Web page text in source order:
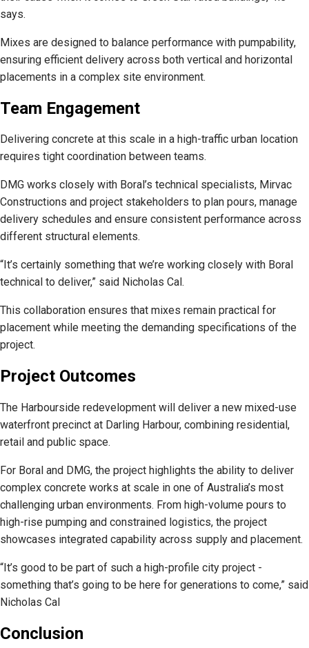
says.
Mixes are designed to balance performance with pumpability,
ensuring efficient delivery across both vertical and horizontal
placements in a complex site environment.
Team Engagement
Delivering concrete at this scale in a high-traffic urban location
requires tight coordination between teams.
DMG works closely with Boral’s technical specialists, Mirvac
Constructions and project stakeholders to plan pours, manage
delivery schedules and ensure consistent performance across
different structural elements.
“It’s certainly something that we’re working closely with Boral
technical to deliver,” said Nicholas Cal.
This collaboration ensures that mixes remain practical for
placement while meeting the demanding specifications of the
project.
Project Outcomes
The Harbourside redevelopment will deliver a new mixed-use
waterfront precinct at Darling Harbour, combining residential,
retail and public space.
For Boral and DMG, the project highlights the ability to deliver
complex concrete works at scale in one of Australia’s most
challenging urban environments. From high-volume pours to
high-rise pumping and constrained logistics, the project
showcases integrated capability across supply and placement.
“It’s good to be part of such a high-profile city project -
something that’s going to be here for generations to come,” said
Nicholas Cal
Conclusion